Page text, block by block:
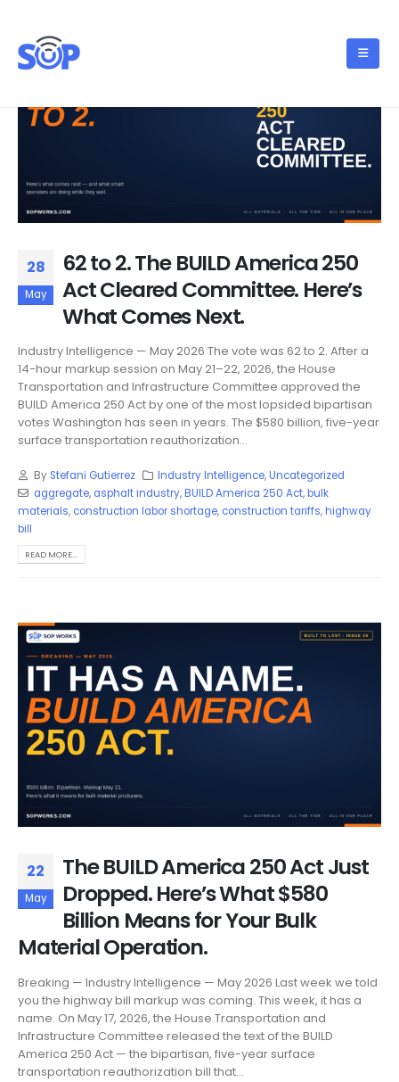
28
May
62 to 2. The BUILD America 250
Act Cleared Committee. Here’s
What Comes Next.
Industry Intelligence — May 2026 The vote was 62 to 2. After a
14-hour markup session on May 21–22, 2026, the House
Transportation and Infrastructure Committee approved the
BUILD America 250 Act by one of the most lopsided bipartisan
votes Washington has seen in years. The $580 billion, five-year
surface transportation reauthorization...
By Stefani Gutierrez Industry Intelligence,Uncategorized
aggregate, asphalt industry,BUILD America 250 Act,bulk
materials, construction labor shortage, construction tariffs,highway
bill
READ MORE...
22
May
The BUILD America 250 Act Just
Dropped. Here’s What $580
Billion Means for Your Bulk
Material Operation.
Breaking — Industry Intelligence — May 2026 Last week we told
you the highway bill markup was coming. This week, it has a
name. On May 17, 2026, the House Transportation and
Infrastructure Committee released the text of the BUILD
America 250 Act — the bipartisan, five-year surface
transportation reauthorization bill that...